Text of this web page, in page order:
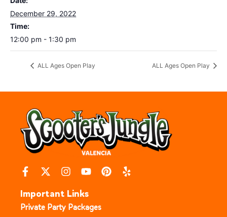
December 29, 2022
Time:
12:00 pm - 1:30 pm
ALL Ages Open Play ALL Ages Open Play
Important Links
Private Party Packages